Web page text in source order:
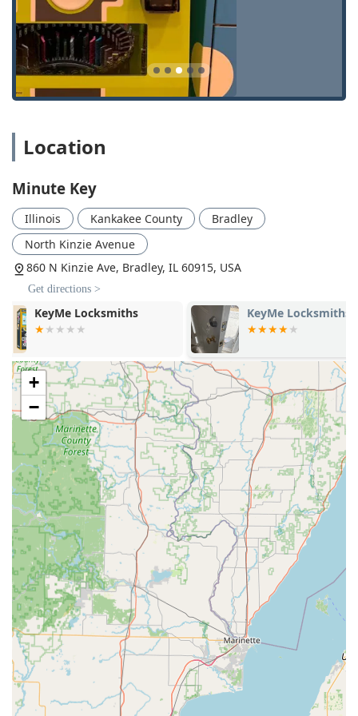
buttons.
Automatic Key Duplicating:
The core service, utilizing
self-service kiosks that use high-resolution imaging and
robotic cutters to ensure precision with minimal human
error.
connects users to a network of licensed, bonded, and
situations where you areLocked Outof your house,
office, or car, offering rapid response locksmith services
anytime, day or night, through their centralized
network.
Features and Highlights
The unique value proposition of Minute Key lies in its
fusion of technology, accessibility, and an essential human
backup for emergencies. This appeals directly to the busy,
cost-conscious Illinois consumer.
Speed and Convenience:The machine is engineered to
be quick and easy to use, allowing for multiple keys to
be cut and dispensed in a minute or less, minimizing
the interruption to the customer’s day. As one customer
noted, the machine was "quick and easy to use."
High Accuracy:The system leverages robotics and
advanced software to scan and cut keys, significantly
reducing the common miscuts associated with manual
duplication methods. Customers report that their keys
"worked perfectly" upon arrival home.
24/7 Emergency Safety Net:
The availability of a
Hour Locksmithnetwork accessible via the local
contact number provides assurance that critical lockout
needs are addressed immediately, bridging the gap
between a convenient kiosk and full-service locksmith
support.
Upfront and Affordable Pricing:
Minute Key services
are competitively priced, often representing a
Location
Minute Key
Illinois Kankakee County
Bradley
North Kinzie Avenue
860 N Kinzie Ave, Bradley, IL 60915, USA
Get directions >
KeyMe Locksmiths KeyMe
+
−